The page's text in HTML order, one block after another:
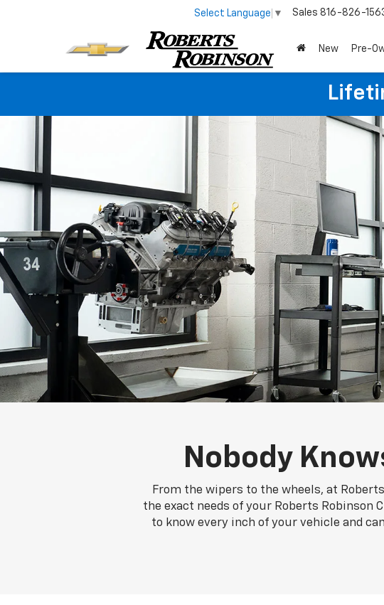
Select Language ▼ Sales 816-826-
New Pre-
Nobody
From the wipers to the wheels, at
the exact needs of your Roberts Robinson
to know every inch of your vehicle and